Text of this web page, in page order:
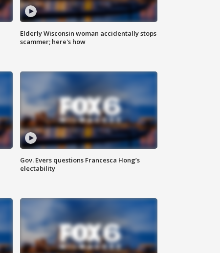
Elderly Wisconsin woman accidentally stops
scammer; here's how
Gov. Evers questions Francesca Hong’s
electability